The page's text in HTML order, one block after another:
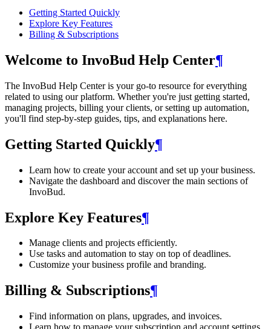
Getting Started Quickly
Explore Key Features
Billing & Subscriptions
Welcome to InvoBud Help Center¶
The InvoBud Help Center is your go-to resource for everything
related to using our platform. Whether you're just getting started,
managing projects, billing your clients, or setting up automation,
you'll find step-by-step guides, tips, and explanations here.
Getting Started Quickly¶
Learn how to create your account and set up your business.
Navigate the dashboard and discover the main sections of
InvoBud.
Explore Key Features¶
Manage clients and projects efficiently.
Use tasks and automation to stay on top of deadlines.
Customize your business profile and branding.
Billing & Subscriptions¶
Find information on plans, upgrades, and invoices.